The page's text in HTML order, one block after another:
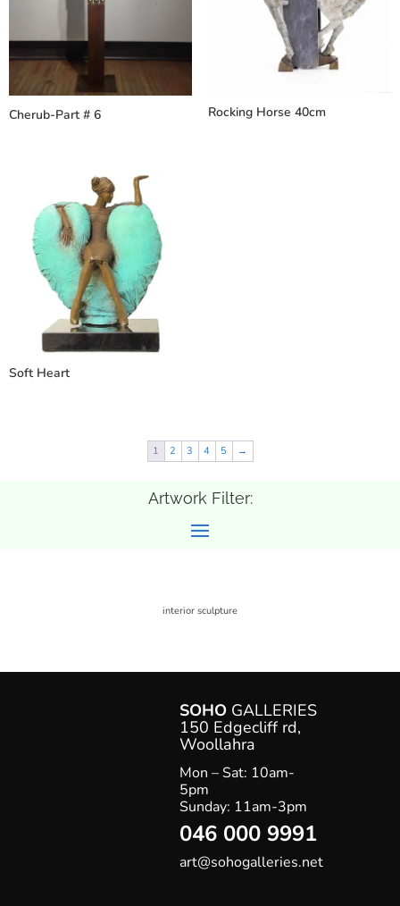
Cherub-Part # 6 Rocking Horse 40cm
Soft Heart
1 2 3 4 5 →
Artwork Filter:
interior sculpture
SOHO GALLERIES
150 Edgecliff rd,
Woollahra
Mon – Sat: 10am-
5pm
Sunday: 11am-3pm
046 000 9991
art@sohogalleries.net